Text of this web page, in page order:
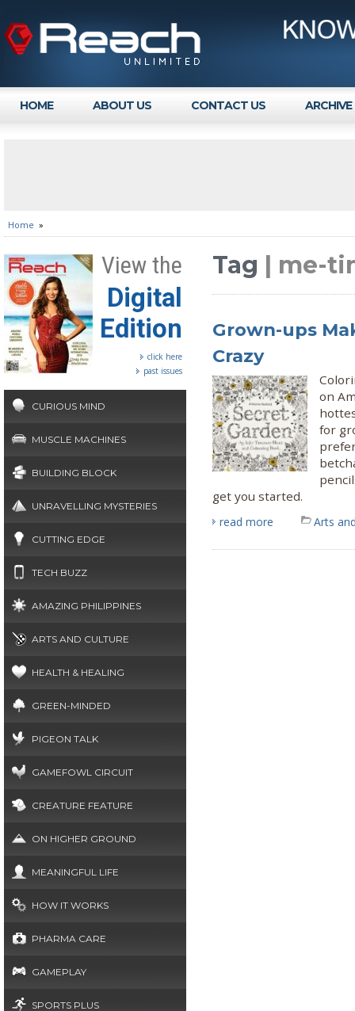
HOME ABOUT US CONTACT US ARCHIVE
Home »
View the
Digital
Edition
click here
past issues
CURIOUS MIND
MUSCLE MACHINES
BUILDING BLOCK
UNRAVELLING MYSTERIES
CUTTING EDGE
TECH BUZZ
AMAZING PHILIPPINES
ARTS AND CULTURE
HEALTH & HEALING
GREEN-MINDED
PIGEON TALK
GAMEFOWL CIRCUIT
CREATURE FEATURE
ON HIGHER GROUND
MEANINGFUL LIFE
HOW IT WORKS
PHARMA CARE
GAMEPLAY
SPORTS PLUS
Tag | me-
Grown-ups
Crazy
on
for
get you started.
read more Arts